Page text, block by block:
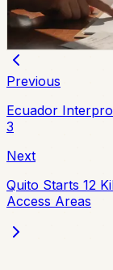
payment
Chip Moreno·4d
Previous
Ecuador
3
Next
Quito Starts 12
Access Areas